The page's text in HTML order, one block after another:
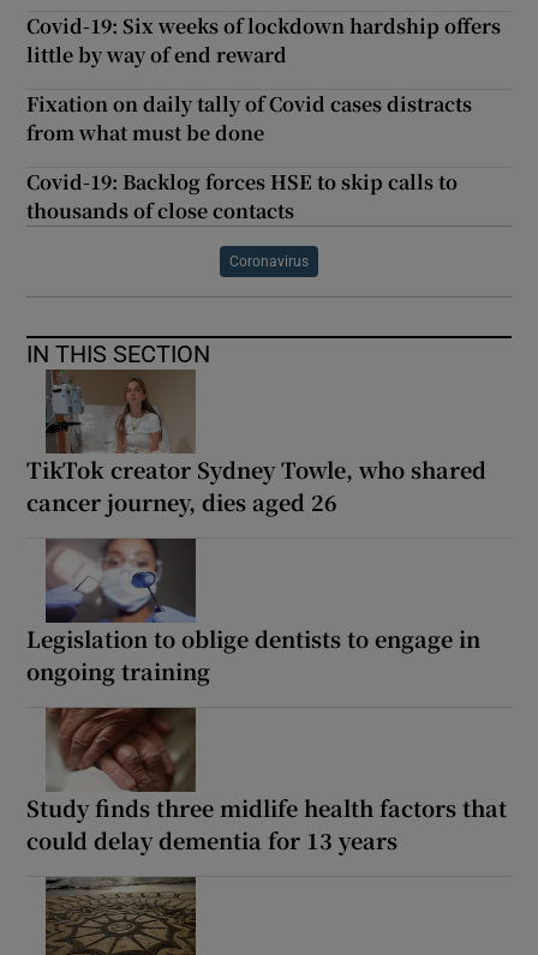
Covid-19: Six weeks of lockdown hardship offers
little by way of end reward
Fixation on daily tally of Covid cases distracts
from what must be done
Covid-19: Backlog forces HSE to skip calls to
thousands of close contacts
Coronavirus
IN THIS SECTION
TikTok creator Sydney Towle, who shared
cancer journey, dies aged 26
Legislation to oblige dentists to engage in
ongoing training
Study finds three midlife health factors that
could delay dementia for 13 years